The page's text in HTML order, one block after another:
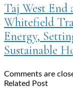
Taj West End
Whitefield
Energy,
Sustainable
Comments are
Related Post